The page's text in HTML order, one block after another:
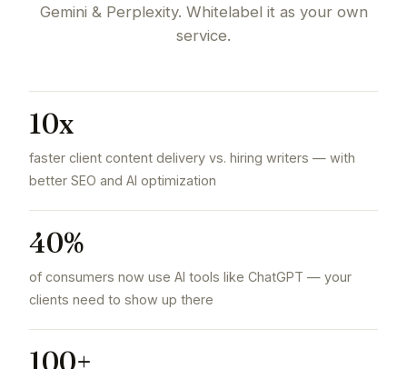
Gemini & Perplexity. Whitelabel it as your own
service.
10x
faster client content delivery vs. hiring writers — with
better SEO and AI optimization
40%
of consumers now use AI tools like ChatGPT — your
clients need to show up there
100+